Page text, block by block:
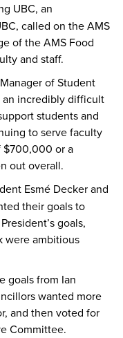
UBC, an
called on the AMS
of the AMS Food
and staff.
of Student
an incredibly difficult
students and
to serve faculty
$700,000 or a
out overall.
Esmé Decker and
their goals to
goals,
were ambitious
from Ian
wanted more
and then voted for
Committee.